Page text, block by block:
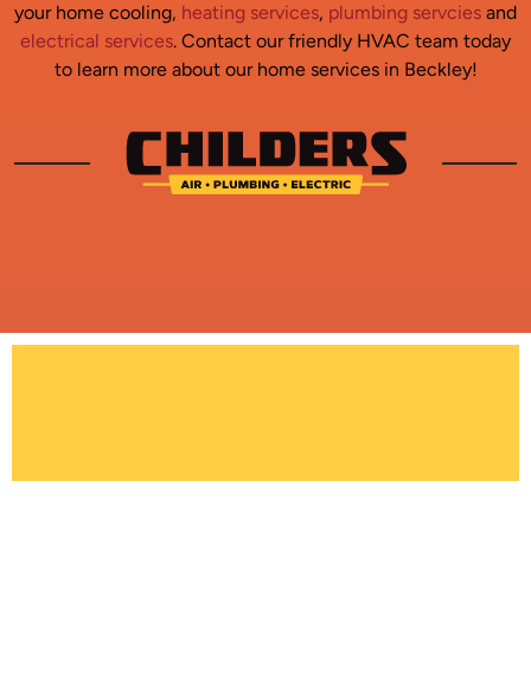
your home cooling, heating services, plumbing servcies and
electrical services. Contact our friendly HVAC team today
to learn more about our home services in Beckley!